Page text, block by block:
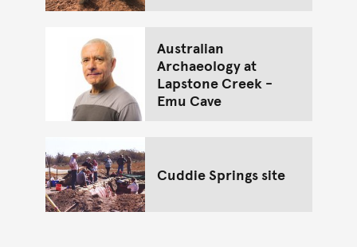
Australian
Archaeology at
Lapstone Creek -
Emu Cave
Cuddie Springs site